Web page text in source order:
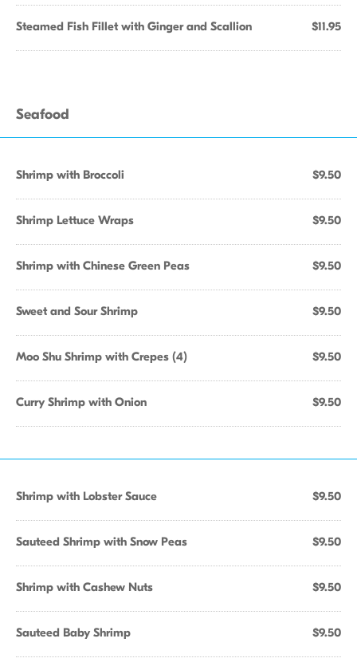
Steamed Fish Fillet with Ginger and Scallion $11.95
Seafood
Shrimp with Broccoli $9.50
Shrimp Lettuce Wraps $9.50
Shrimp with Chinese Green Peas $9.50
Sweet and Sour Shrimp $9.50
Moo Shu Shrimp with Crepes (4) $9.50
Curry Shrimp with Onion $9.50
Shrimp with Lobster Sauce $9.50
Sauteed Shrimp with Snow Peas $9.50
Shrimp with Cashew Nuts $9.50
Sauteed Baby Shrimp $9.50